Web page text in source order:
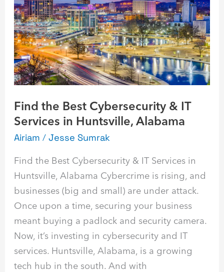
Find the Best Cybersecurity & IT
Services in Huntsville, Alabama
Airiam /Jesse Sumrak
Find the Best Cybersecurity & IT Services in
Huntsville, Alabama Cybercrime is rising, and
businesses (big and small) are under attack.
Once upon a time, securing your business
meant buying a padlock and security camera.
Now, it’s investing in cybersecurity and IT
services. Huntsville, Alabama, is a growing
tech hub in the south. And with
Cybersecurity
&
IT
Services
in
Huntsville,